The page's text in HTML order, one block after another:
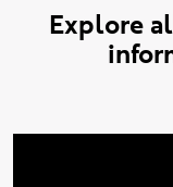
Explore
Keep up to